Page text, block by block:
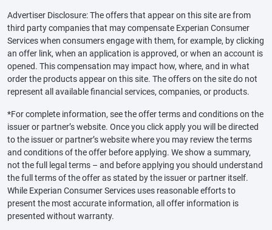
Advertiser Disclosure: The offers that appear on this site are from
third party companies that may compensate Experian Consumer
Services when consumers engage with them, for example, by clicking
an offer link, when an application is approved, or when an account is
opened. This compensation may impact how, where, and in what
order the products appear on this site. The offers on the site do not
represent all available financial services, companies, or products.
*For complete information, see the offer terms and conditions on the
issuer or partner’s website. Once you click apply you will be directed
to the issuer or partner’s website where you may review the terms
and conditions of the offer before applying. We show a summary,
not the full legal terms – and before applying you should understand
the full terms of the offer as stated by the issuer or partner itself.
While Experian Consumer Services uses reasonable efforts to
present the most accurate information, all offer information is
presented without warranty.